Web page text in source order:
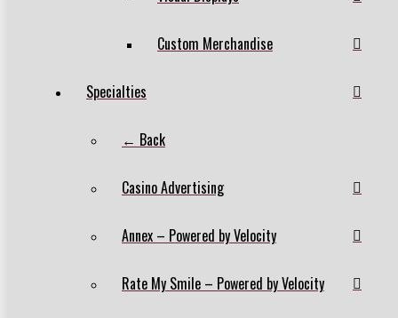
Custom Merchandise
Specialties
← Back
Casino Advertising
Annex – Powered by Velocity
Rate My Smile – Powered by Velocity